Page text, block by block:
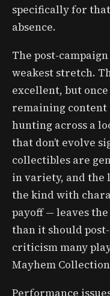
specifically for
absence.
The post-
weakest stretch.
excellent, but
remaining
hunting across a
that don’t evolve
collectibles are
in variety, and the
the kind with
payoff — leaves
than it should
criticism many
Mayhem